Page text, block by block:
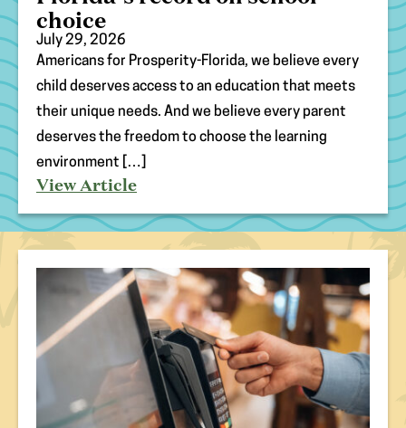
choice
July 29, 2026
Americans for Prosperity-Florida, we believe every
child deserves access to an education that meets
their unique needs. And we believe every parent
deserves the freedom to choose the learning
environment […]
View Article
(opens
new
tab)
tab)